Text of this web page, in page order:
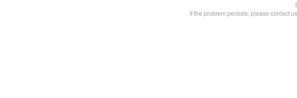
If the problem persists, please contact